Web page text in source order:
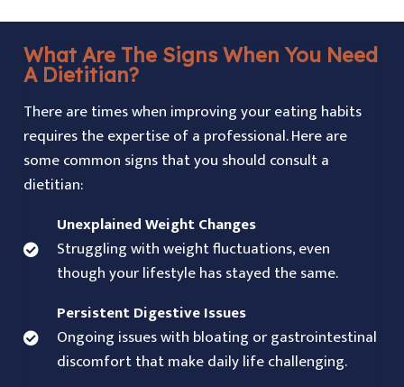
What Are The Signs When You Need
A Dietitian?
There are times when improving your eating habits
requires the expertise of a professional. Here are
some common signs that you should consult a
dietitian:
Unexplained Weight Changes
Struggling with weight fluctuations, even
though your lifestyle has stayed the same.
Persistent Digestive Issues
Ongoing issues with bloating or gastrointestinal
discomfort that make daily life challenging.